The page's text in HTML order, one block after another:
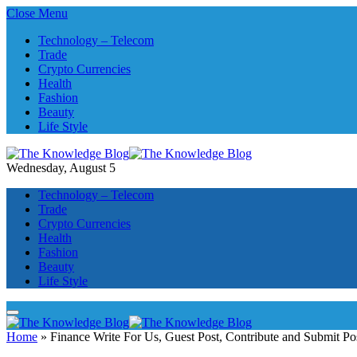
Close Menu
Technology – Telecom
Trade
Crypto Currencies
Health
Fashion
Beauty
Life Style
Wednesday, August 5
Technology – Telecom
Trade
Crypto Currencies
Health
Fashion
Beauty
Life Style
Home » Finance Write For Us, Guest Post, Contribute and Submit